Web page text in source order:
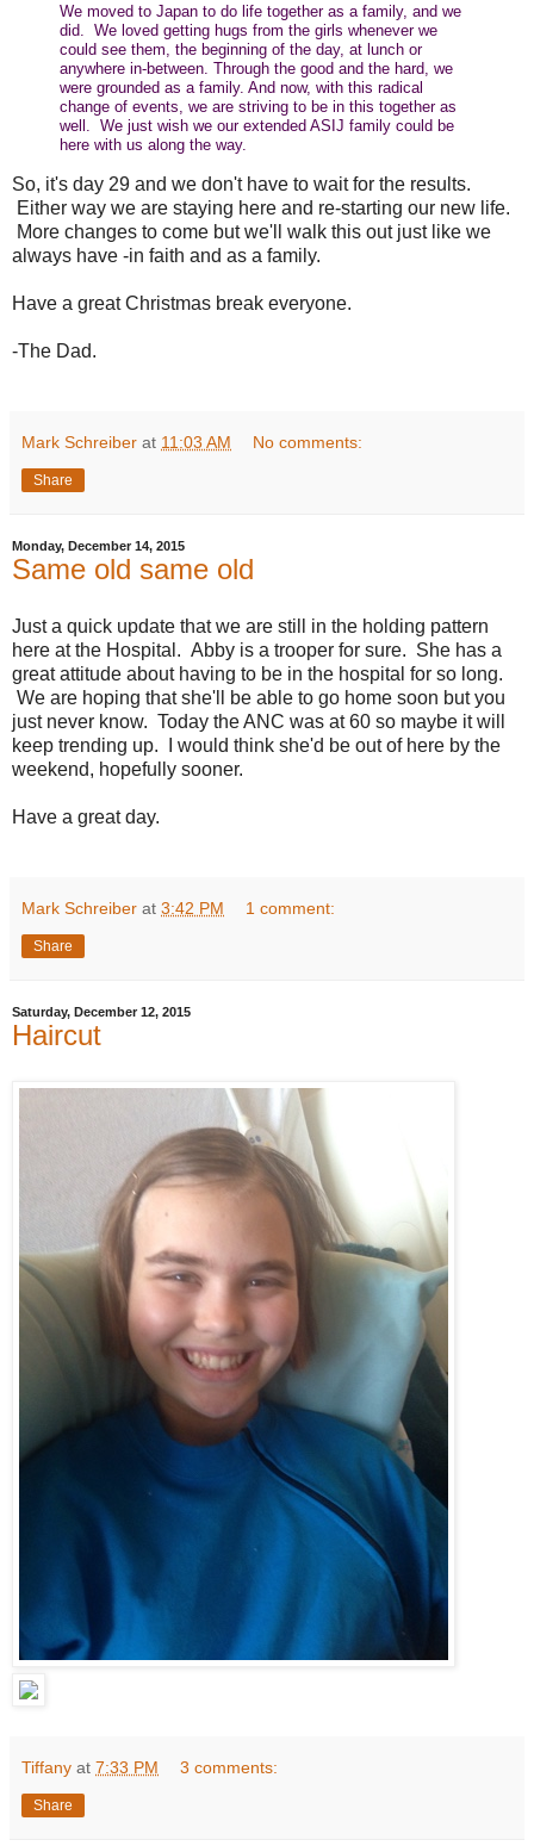
We moved to Japan to do life together as a family, and we
did. We loved getting hugs from the girls whenever we
could see them, the beginning of the day, at lunch or
anywhere in-between. Through the good and the hard, we
were grounded as a family. And now, with this radical
change of events, we are striving to be in this together as
well. We just wish we our extended ASIJ family could be
here with us along the way.
So, it's day 29 and we don't have to wait for the results.
Either way we are staying here and re-starting our new life.
More changes to come but we'll walk this out just like we
always have -in faith and as a family.
Have a great Christmas break everyone.
-The Dad.
Mark Schreiber at 11:03 AM No comments:
Share
Monday, December 14, 2015
Same old same old
Just a quick update that we are still in the holding pattern
here at the Hospital. Abby is a trooper for sure. She has a
great attitude about having to be in the hospital for so long.
We are hoping that she'll be able to go home soon but you
just never know. Today the ANC was at 60 so maybe it will
keep trending up. I would think she'd be out of here by the
weekend, hopefully sooner.
Have a great day.
Mark Schreiber at 3:42 PM 1 comment:
Share
Saturday, December 12, 2015
Haircut
Tiffany at 7:33 PM 3 comments:
Share